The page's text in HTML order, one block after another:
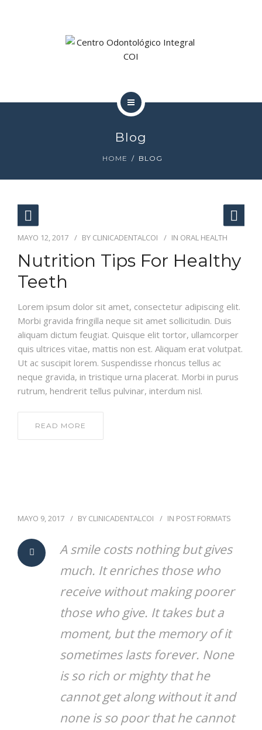
LA CLÍNICA
Blog
HOME BLOG
MAYO 12, 2017 BY CLINICADENTALCOI IN ORAL HEALTH
Nutrition Tips For Healthy
Teeth
Lorem ipsum dolor sit amet, consectetur adipiscing elit.
Morbi gravida fringilla neque sit amet sollicitudin. Duis
aliquam dictum feugiat. Quisque elit tortor, ullamcorper
quis ultrices vitae, mattis non est. Aliquam erat volutpat.
Ut ac suscipit lorem. Suspendisse rhoncus tellus ac
neque gravida, in tristique urna placerat. Morbi in purus
rutrum, hendrerit tellus pulvinar, interdum nisl.
READ MORE
MAYO 9, 2017 BY CLINICADENTALCOI IN POST FORMATS
A smile costs nothing but gives
much. It enriches those who
receive without making poorer
those who give. It takes but a
moment, but the memory of it
sometimes lasts forever. None
is so rich or mighty that he
cannot get along without it and
none is so poor that he cannot